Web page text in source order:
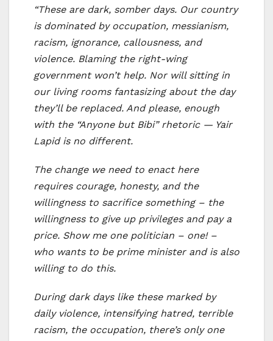
“These are dark, somber days. Our country
is dominated by occupation, messianism,
racism, ignorance, callousness, and
violence. Blaming the right-wing
government won’t help. Nor will sitting in
our living rooms fantasizing about the day
they’ll be replaced. And please, enough
with the “Anyone but Bibi” rhetoric — Yair
Lapid is no different.
The change we need to enact here
requires courage, honesty, and the
willingness to sacrifice something – the
willingness to give up privileges and pay a
price. Show me one politician – one! –
who wants to be prime minister and is also
willing to do this.
During dark days like these marked by
daily violence, intensifying hatred, terrible
racism, the occupation, there’s only one